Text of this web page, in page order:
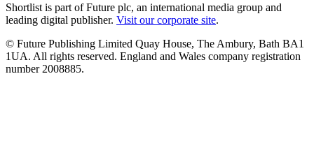
Shortlist is part of Future plc, an international media group and
leading digital publisher. Visit our corporate site.
© Future Publishing Limited Quay House, The Ambury, Bath BA1
1UA. All rights reserved. England and Wales company registration
number 2008885.